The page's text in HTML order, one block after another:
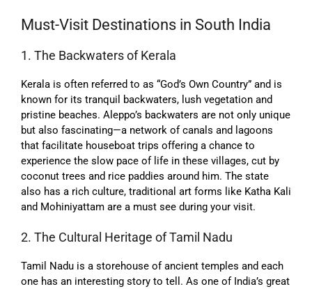
Must-Visit Destinations in South India
1. The Backwaters of Kerala
Kerala is often referred to as “God’s Own Country” and is
known for its tranquil backwaters, lush vegetation and
pristine beaches. Aleppo’s backwaters are not only unique
but also fascinating—a network of canals and lagoons
that facilitate houseboat trips offering a chance to
experience the slow pace of life in these villages, cut by
coconut trees and rice paddies around him. The state
also has a rich culture, traditional art forms like Katha Kali
and Mohiniyattam are a must see during your visit.
2. The Cultural Heritage of Tamil Nadu
Tamil Nadu is a storehouse of ancient temples and each
one has an interesting story to tell. As one of India’s great